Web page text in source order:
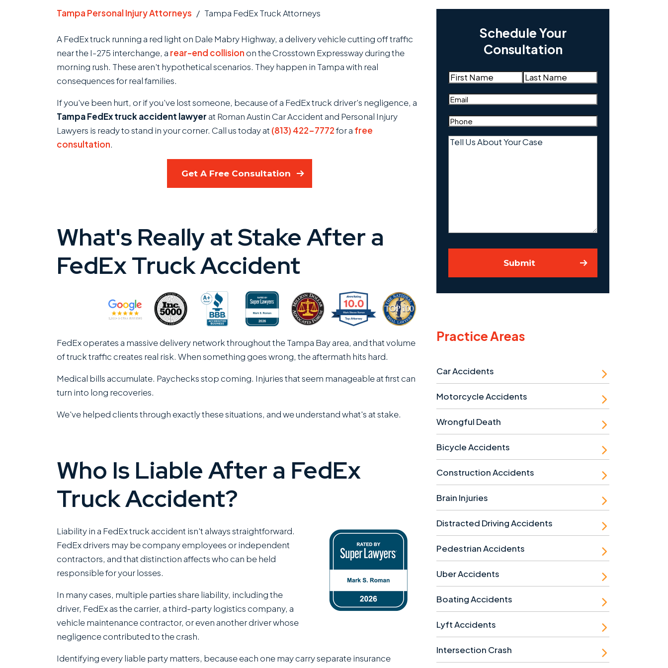
Tampa Personal Injury Attorneys / Tampa FedEx Truck Attorneys
A FedEx truck running a red light on Dale Mabry Highway, a delivery vehicle cutting off traffic
near the I-275 interchange, a rear-end collisionon the Crosstown Expressway during the
morning rush. These aren't hypothetical scenarios. They happen in Tampa with real
consequences for real families.
If you've been hurt, or if you've lost someone, because of a FedEx truck driver's negligence, a
Tampa FedEx truck accident lawyerat Roman Austin Car Accident and Personal Injury
Lawyers is ready to stand in your corner. Call us today at (813) 422-7772for a free
consultation.
Get A Free Consultation
What's Really at Stake After a
FedEx Truck Accident
FedEx operates a massive delivery network throughout the Tampa Bay area, and that volume
of truck traffic creates real risk. When something goes wrong, the aftermath hits hard.
Medical bills accumulate. Paychecks stop coming. Injuries that seem manageable at first can
turn into long recoveries.
We've helped clients through exactly these situations, and we understand what's at stake.
Who Is Liable After a FedEx
Truck Accident?
Liability in a FedEx truck accident isn't always straightforward.
FedEx drivers may be company employees or independent
contractors, and that distinction affects who can be held
responsible for your losses.
In many cases, multiple parties share liability, including the
driver, FedEx as the carrier, a third-party logistics company, a
vehicle maintenance contractor, or even another driver whose
negligence contributed to the crash.
Identifying every liable party matters, because each one may carry separate insurance
Schedule Your
Consultation
Name(Required)
Email
Phone
Tell
Submit
Practice Areas
Car Accidents
Motorcycle Accidents
Wrongful Death
Bicycle Accidents
Construction Accidents
Brain Injuries
Distracted Driving Accidents
Pedestrian Accidents
Uber Accidents
Boating Accidents
Lyft Accidents
Intersection Crash